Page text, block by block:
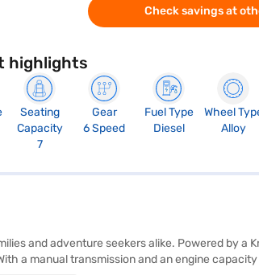
Check savings at
highlights
Seating
Capacity
7
Gear
6 Speed
Fuel Type
Diesel
Wheel
Alloy
and adventure seekers alike. Powered by a
a manual transmission and an engine